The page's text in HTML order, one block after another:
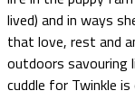
lived) and in ways
that love, rest and
outdoors savouring
cuddle for Twinkle